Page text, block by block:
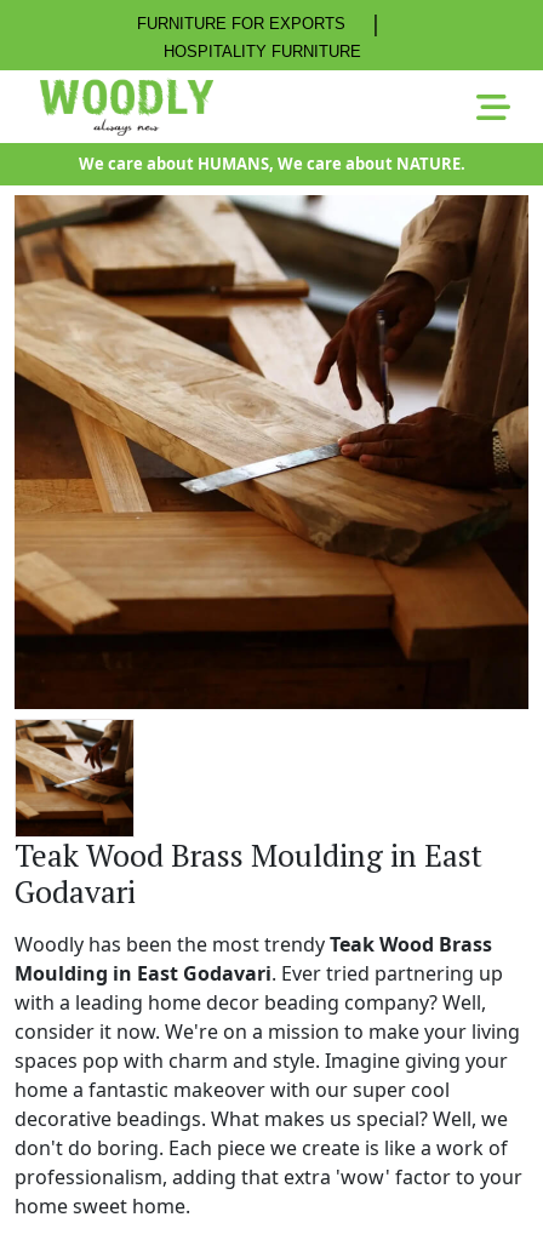
FURNITURE FOR EXPORTS |
HOSPITALITY FURNITURE
We care about HUMANS, We care about NATURE.
Teak Wood Brass Moulding in East
Godavari
Woodly has been the most trendyTeak Wood Brass
Moulding in East Godavari. Ever tried partnering up
with a leading home decor beading company? Well,
consider it now. We're on a mission to make your living
spaces pop with charm and style. Imagine giving your
home a fantastic makeover with our super cool
decorative beadings. What makes us special? Well, we
don't do boring. Each piece we create is like a work of
professionalism, adding that extra 'wow' factor to your
home sweet home.